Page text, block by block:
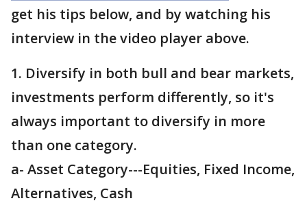
get his tips below, and by watching his
interview in the video player above.
1. Diversify in both bull and bear markets,
investments perform differently, so it's
always important to diversify in more
than one category.
a- Asset Category---Equities, Fixed Income,
Alternatives, Cash